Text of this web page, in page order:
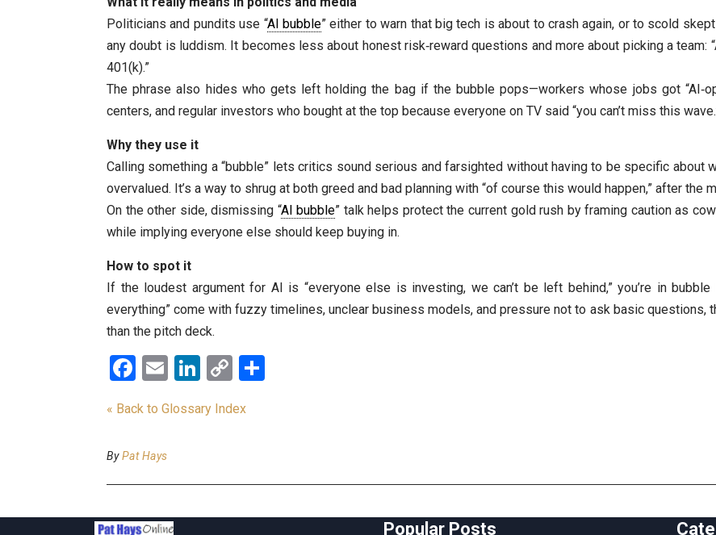
Politicians and pundits use “AI bubble” either to warn that big tech is about to crash again, or to scold
any doubt is luddism. It becomes less about honest risk‑reward questions and more about picking a team:
401(k).”
The phrase also hides who gets left holding the bag if the bubble pops—workers whose jobs got
centers, and regular investors who bought at the top because everyone on TV said “you can’t miss this
Why they use it
Calling something a “bubble” lets critics sound serious and farsighted without having to be specific about
overvalued. It’s a way to shrug at both greed and bad planning with “of course this would happen,” after the
On the other side, dismissing “AI bubble” talk helps protect the current gold rush by framing caution as
while implying everyone else should keep buying in.
How to spot it
If the loudest argument for AI is “everyone else is investing, we can’t be left behind,” you’re in
everything” come with fuzzy timelines, unclear business models, and pressure not to ask basic questions,
than the pitch deck.
Facebook
EmailLinkedIn
Copy
« Back to Glossary Index
ByPat Hays
Popular Posts